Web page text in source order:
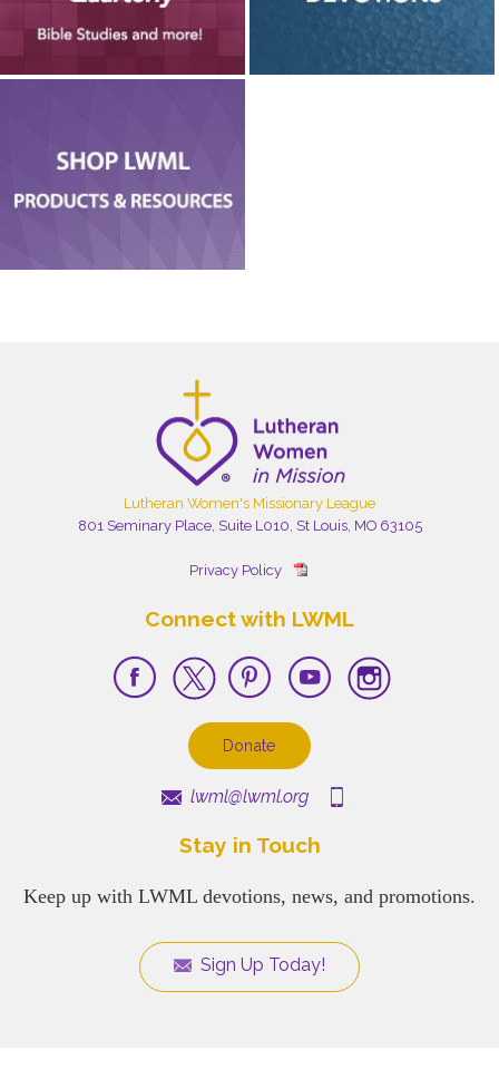
Lutheran Women's Missionary League
801 Seminary Place, Suite L010, St Louis, MO 63105
Privacy Policy
Connect with LWML
Donate
lwml@lwml.org
Stay in Touch
Keep up with LWML devotions, news, and promotions.
Sign Up Today!